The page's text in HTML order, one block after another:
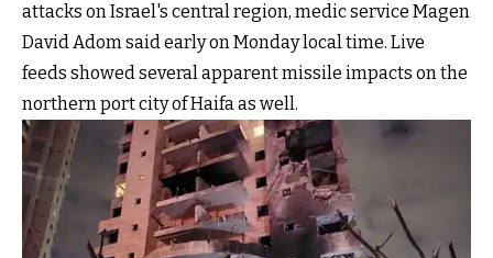
attacks on Israel's central region, medic service Magen
David Adom said early on Monday local time. Live
feeds showed several apparent missile impacts on the
northern port city of Haifa as well.